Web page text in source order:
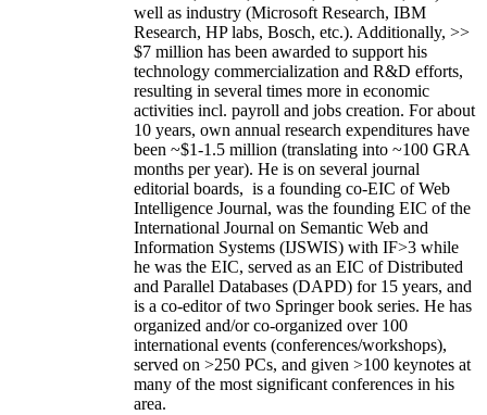
well as industry (Microsoft Research, IBM
Research, HP labs, Bosch, etc.). Additionally, >>
$7 million has been awarded to support his
technology commercialization and R&D efforts,
resulting in several times more in economic
activities incl. payroll and jobs creation. For about
10 years, own annual research expenditures have
been ~$1-1.5 million (translating into ~100 GRA
months per year). He is on several journal
editorial boards, is a founding co-EIC of Web
Intelligence Journal, was the founding EIC of the
International Journal on Semantic Web and
Information Systems (IJSWIS) with IF>3 while
he was the EIC, served as an EIC ofDistributed
and Parallel Databases (DAPD) for 15 years, and
is a co-editor of two Springer book series. He has
organized and/or co-organized over 100
international events (conferences/workshops),
served on >250 PCs, and given >100 keynotes at
many of the most significant conferences in his
area.